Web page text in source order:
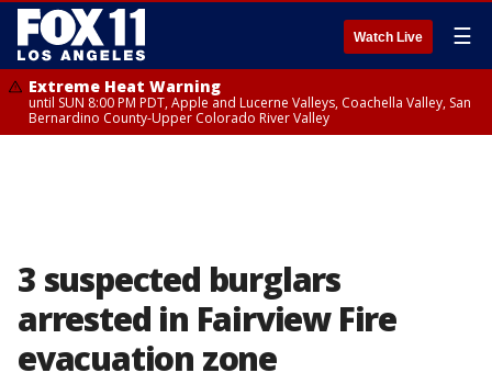
Watch Live ☰
Extreme Heat Warning
until SUN 8:00 PM PDT, Apple and Lucerne Valleys, Coachella Valley, San
Bernardino County-Upper Colorado River Valley
3 suspected burglars
arrested in Fairview Fire
evacuation zone